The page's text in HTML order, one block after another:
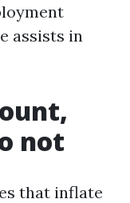
assists in
not
that inflate